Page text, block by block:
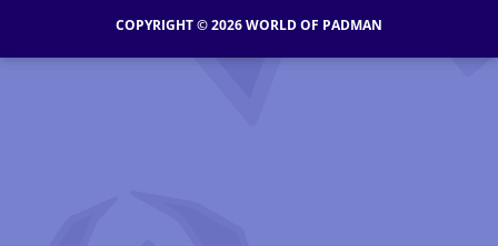
COPYRIGHT © 2026 WORLD OF PADMAN